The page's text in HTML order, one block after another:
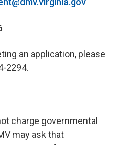
an application, please
2294.
charge governmental
may ask that